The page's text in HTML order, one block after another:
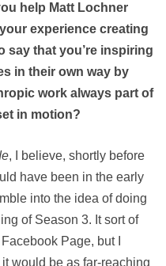
help Matt Lochner
experience creating
say that you’re inspiring
in their own way by
work always part of
in motion?
, I believe, shortly before
have been in the early
into the idea of doing
of Season 3. It sort of
Page, but I
would be as far-reaching